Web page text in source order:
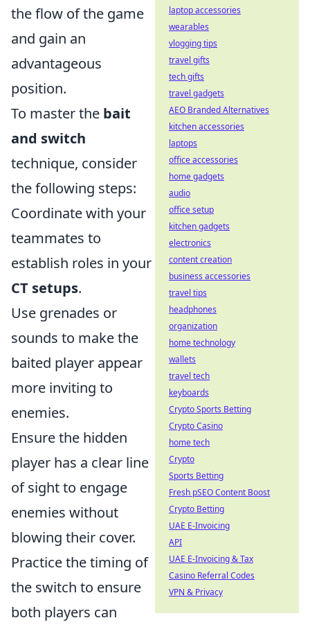
the flow of the game
and gain an
advantageous
position.
To master the bait
and switch
technique, consider
the following steps:
Coordinate with your
teammates to
establish roles in your
CT setups.
Use grenades or
sounds to make the
baited player appear
more inviting to
enemies.
Ensure the hidden
player has a clear line
of sight to engage
enemies without
blowing their cover.
Practice the timing of
the switch to ensure
both players can
laptop accessories
wearables
vlogging tips
travel gifts
tech gifts
travel gadgets
AEO Branded Alternatives
kitchen accessories
laptops
office accessories
home gadgets
audio
office setup
kitchen gadgets
electronics
content creation
business accessories
travel tips
headphones
organization
home technology
wallets
travel tech
keyboards
Crypto Sports Betting
Crypto Casino
home tech
Crypto
Sports Betting
Fresh pSEO Content Boost
Crypto Betting
UAE E-Invoicing
API
UAE E-Invoicing & Tax
Casino Referral Codes
VPN & Privacy